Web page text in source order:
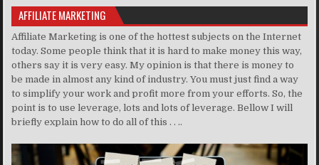
AFFILIATE MARKETING
Affiliate Marketing is one of the hottest subjects on the Internet
today. Some people think that it is hard to make money this way,
others say it is very easy. My opinion is that there is money to
be made in almost any kind of industry. You must just find a way
to simplify your work and profit more from your efforts. So, the
point is to use leverage, lots and lots of leverage. Bellow I will
briefly explain how to do all of this . . ..